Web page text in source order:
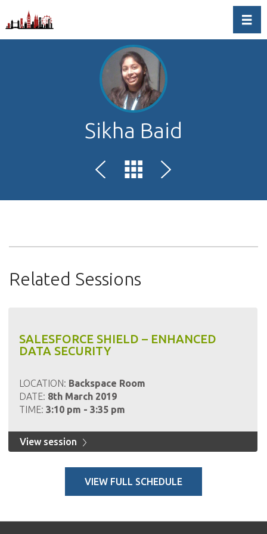
Sikha Baid
Related Sessions
SALESFORCE SHIELD – ENHANCED
DATA SECURITY
LOCATION: Backspace Room
DATE: 8th March 2019
TIME: 3:10 pm - 3:35 pm
View session
VIEW FULL SCHEDULE